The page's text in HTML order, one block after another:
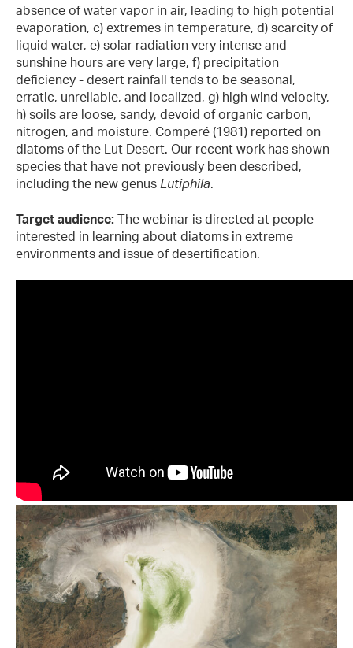
absence of water vapor in air, leading to high potential
evaporation, c) extremes in temperature, d) scarcity of
liquid water, e) solar radiation very intense and
sunshine hours are very large, f) precipitation
deficiency - desert rainfall tends to be seasonal,
erratic, unreliable, and localized, g) high wind velocity,
h) soils are loose, sandy, devoid of organic carbon,
nitrogen, and moisture. Comperé (1981) reported on
diatoms of the Lut Desert. Our recent work has shown
species that have not previously been described,
including the new genus Lutiphila.
Target audience: The webinar is directed at people
interested in learning about diatoms in extreme
environments and issue of desertification.